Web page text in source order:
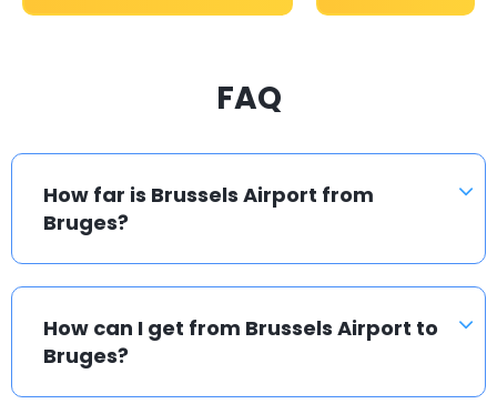
FAQ
How far is Brussels Airport from
Bruges?
How can I get from Brussels Airport to
Bruges?